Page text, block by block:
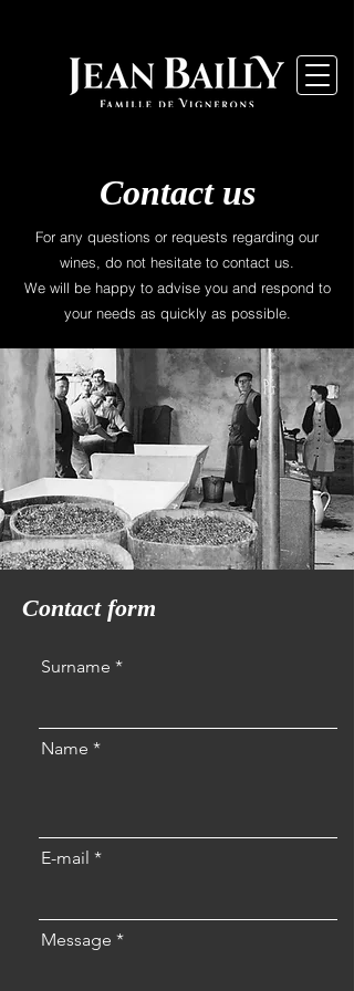
Contact us
For any questions or requests regarding our
wines, do not hesitate to contact us.
We will be happy to advise you and respond to
your needs as quickly as possible.
Contact form
Surname
Name
E-mail
Message